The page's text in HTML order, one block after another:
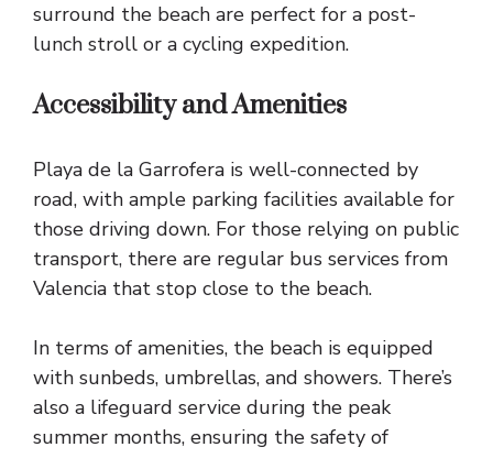
surround the beach are perfect for a post-
lunch stroll or a cycling expedition.
Accessibility and Amenities
Playa de la Garrofera is well-connected by
road, with ample parking facilities available for
those driving down. For those relying on public
transport, there are regular bus services from
Valencia that stop close to the beach.
In terms of amenities, the beach is equipped
with sunbeds, umbrellas, and showers. There’s
also a lifeguard service during the peak
summer months, ensuring the safety of